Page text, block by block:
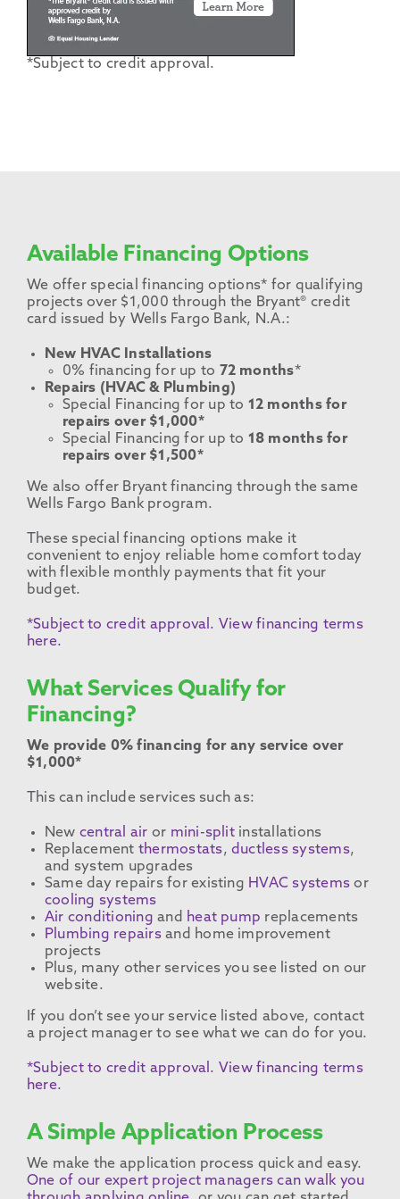
*Subject to credit approval.
Available Financing Options
We offer special financing options* for qualifying
projects over $1,000 through the Bryant® credit
card issued by Wells Fargo Bank, N.A.:
New HVAC Installations
0% financing for up to 72 months*
Repairs (HVAC & Plumbing)
Special Financing for up to 12 months for
repairs over $1,000*
Special Financing for up to 18 months for
repairs over $1,500*
We also offer Bryant financing through the same
Wells Fargo Bank program.
These special financing options make it
convenient to enjoy reliable home comfort today
with flexible monthly payments that fit your
budget.
*Subject to credit approval. View financing terms
here.
What Services Qualify for
Financing?
We provide 0% financing for any service over
$1,000*
This can include services such as:
New central air or mini-splitinstallations
Replacement thermostats, ductless systems,
and system upgrades
Same day repairs for existing HVAC systems or
cooling systems
Air conditioning and heat pump replacements
Plumbing repairsand home improvement
projects
Plus, many other services you see listed on our
website.
If you don’t see your service listed above, contact
a project manager to see what we can do for you.
*Subject to credit approval. View financing terms
here.
A Simple Application Process
We make the application process quick and easy.
One of our expert project managers can walk you